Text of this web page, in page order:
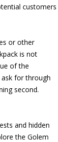
customers
or other
is not
of the
for through
second.
and hidden
the Golem